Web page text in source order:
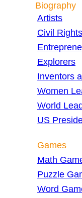
Biography
Artists
Civil
Explorers
Inventors
Women
World
US
Games
Math
Puzzle
Word